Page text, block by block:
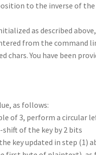
to the inverse of
as described
from the command
chars. You have been
as follows:
of 3, perform a circular
of the key by 2 bits
key updated in step (1)